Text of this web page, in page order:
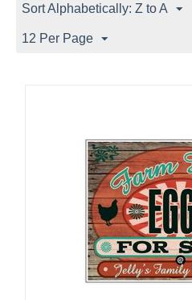
Sort Alphabetically: Z to A
12 Per Page